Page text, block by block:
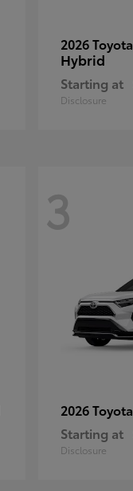
2026 Toyota
Hybrid
Starting at
Disclosure
3
2026 Toyota
Starting at
Disclosure